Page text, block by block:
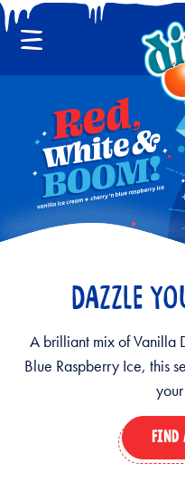
Menu
CLASSIC DIPPIN' DOTS
MULTI-PACKS
DAZZLE
A brilliant mix of Vanilla
Blue Raspberry Ice, this
FIND